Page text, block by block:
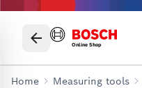
Online Shop
Home Measuring tools